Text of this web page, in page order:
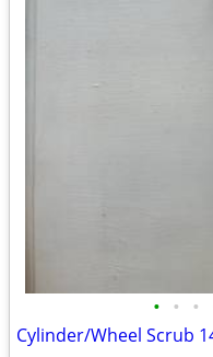
• • •
Cylinder/Wheel Scrub